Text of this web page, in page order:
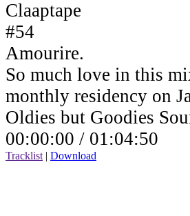
Amourire.
So much love in this
monthly residency on
Oldies but Goodies
00:00:00 / 01:04:50
Tracklist | Download